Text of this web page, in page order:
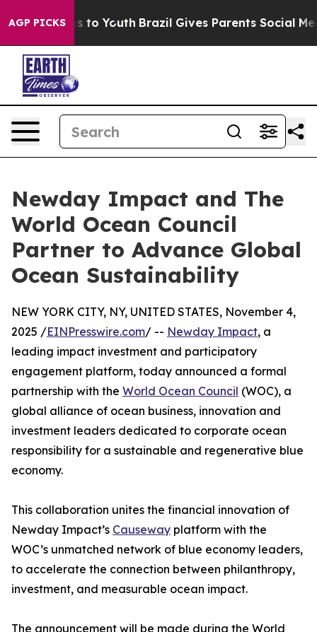
AGP PICKS
Harms to Youth Brazil Gives Parents Social Media
Newday Impact and The
World Ocean Council
Partner to Advance Global
Ocean Sustainability
NEW YORK CITY, NY, UNITED STATES, November 4,
2025 /EINPresswire.com/ -- Newday Impact, a
leading impact investment and participatory
engagement platform, today announced a formal
partnership with the World Ocean Council (WOC), a
global alliance of ocean business, innovation and
investment leaders dedicated to corporate ocean
responsibility for a sustainable and regenerative blue
economy.
This collaboration unites the financial innovation of
Newday Impact’s Causeway platform with the
WOC’s unmatched network of blue economy leaders,
to accelerate the connection between philanthropy,
investment, and measurable ocean impact.
The announcement will be made during the World